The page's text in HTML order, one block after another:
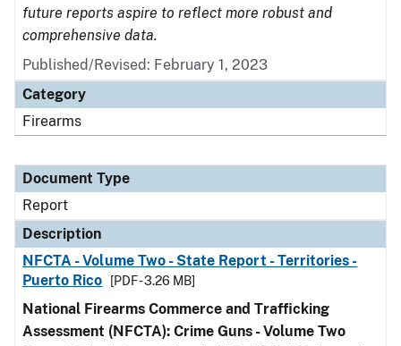
future reports aspire to reflect more robust and
comprehensive data.
Published/Revised: February 1, 2023
Category
Firearms
Document Type
Report
Description
NFCTA - Volume Two - State Report - Territories -
Puerto Rico
[PDF - 3.26 MB]
National Firearms Commerce and Trafficking
Assessment (NFCTA): Crime Guns - Volume Two